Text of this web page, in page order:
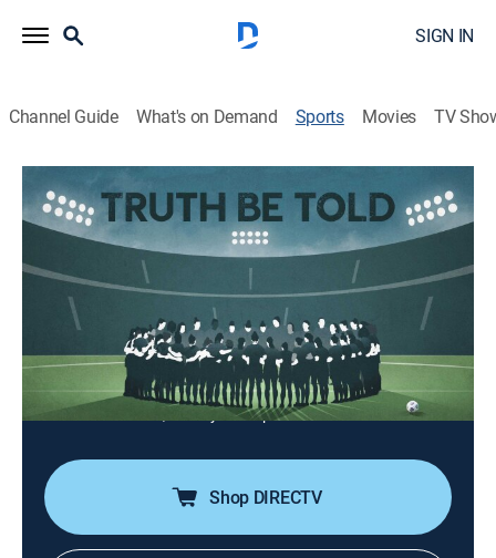
SIGN IN
Channel Guide What's on Demand Sports Movies TV
E60
S15 E12 | E60
Truth Be Told (2022)
Newsmagazine|2022
Current and former NWSL executives, coaches and
players speak about allegations of sexual coercion
and a toxic work environment.
Cast: Lisa Salters, Jeremy Schaap
Shop DIRECTV